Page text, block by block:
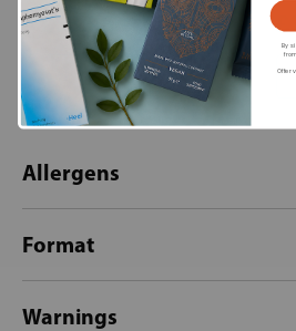
Allergens
Format
Warnings
£33.95
+
By
Offer